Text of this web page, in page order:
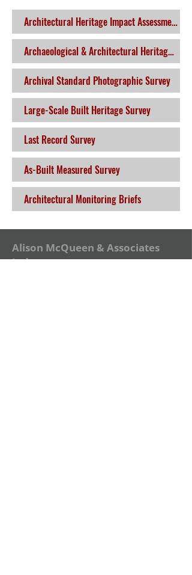
Architectural Heritage Impact Assessment
Archaeological & Architectural Heritage Impact Assessment
Archival Standard Photographic Survey
Large-Scale Built Heritage Survey
Last Record Survey
As-Built Measured Survey
Architectural Monitoring Briefs
Alison McQueen & Associates
Ltd.